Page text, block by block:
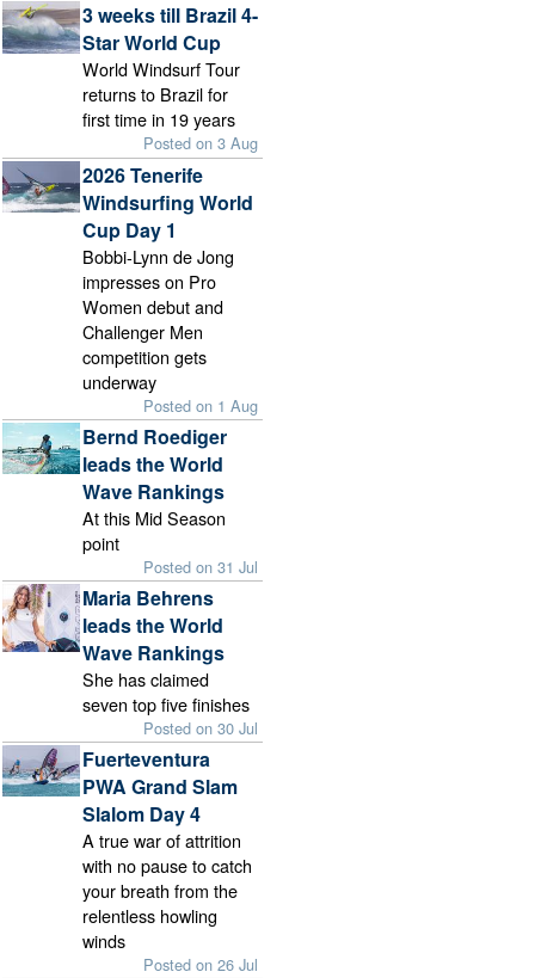
3 weeks till Brazil 4-
Star World Cup
World Windsurf Tour
returns to Brazil for
first time in 19 years
Posted on 3 Aug
2026 Tenerife
Windsurfing World
Cup Day 1
Bobbi-Lynn de Jong
impresses on Pro
Women debut and
Challenger Men
competition gets
underway
Posted on 1 Aug
Bernd Roediger
leads the World
Wave Rankings
At this Mid Season
point
Posted on 31 Jul
Maria Behrens
leads the World
Wave Rankings
She has claimed
seven top five finishes
Posted on 30 Jul
Fuerteventura
PWA Grand Slam
Slalom Day 4
A true war of attrition
with no pause to catch
your breath from the
relentless howling
winds
Posted on 26 Jul